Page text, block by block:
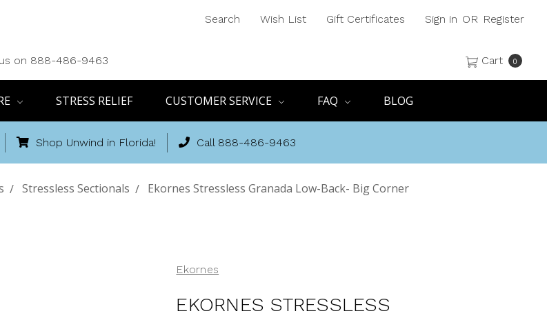
on 888-486-9463
Search Wish List Gift Certificates Sign in OR Register
Cart 0
STRESS RELIEF CUSTOMER SERVICE FAQ BLOG
Shop Unwind in Florida! Call 888-486-9463
Stressless Sectionals Ekornes Stressless Granada Low-Back- Big Corner
Ekornes
EKORNES STRESSLESS